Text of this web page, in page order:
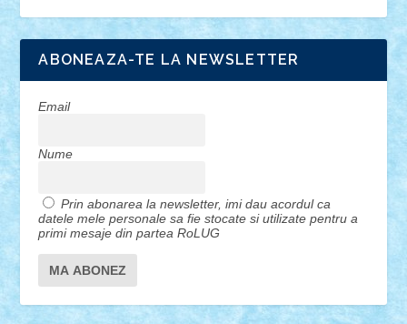
ABONEAZA-TE LA NEWSLETTER
Email
Nume
Prin abonarea la newsletter, imi dau acordul ca
datele mele personale sa fie stocate si utilizate pentru a
primi mesaje din partea RoLUG